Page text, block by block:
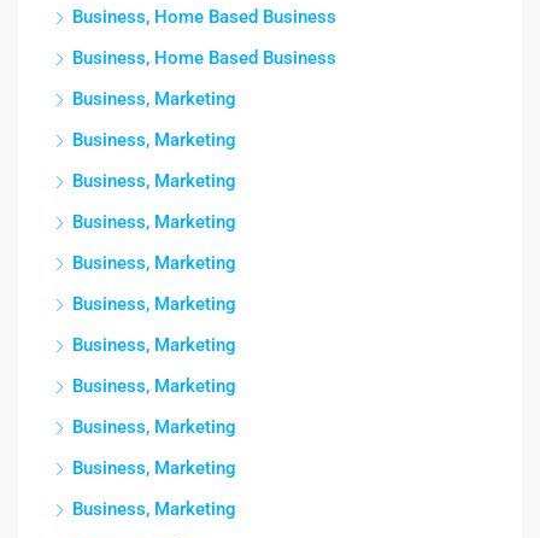
Business, Home Based Business
Business, Home Based Business
Business, Marketing
Business, Marketing
Business, Marketing
Business, Marketing
Business, Marketing
Business, Marketing
Business, Marketing
Business, Marketing
Business, Marketing
Business, Marketing
Business, Marketing